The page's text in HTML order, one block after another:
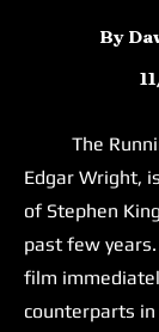
By
The
Edgar Wright,
of Stephen
past few
film
counterparts